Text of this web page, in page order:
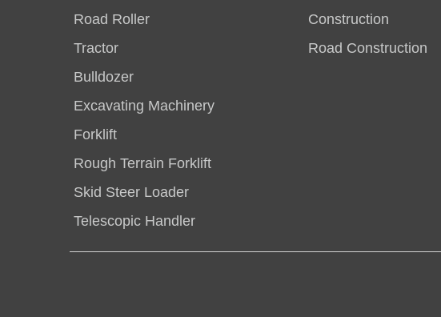
Road Roller
Tractor
Bulldozer
Excavating Machinery
Forklift
Rough Terrain Forklift
Skid Steer Loader
Telescopic Handler
Construction
Road Construction